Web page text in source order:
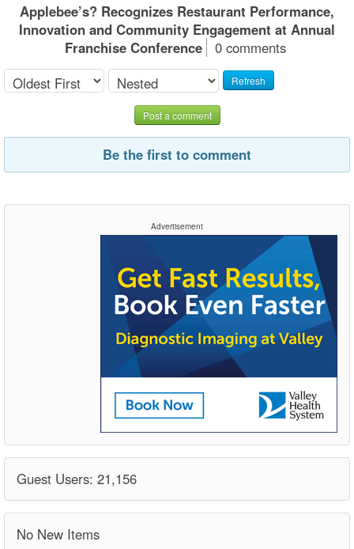
Applebee’s? Recognizes Restaurant Performance,
Innovation and Community Engagement at Annual
Franchise Conference
0 comments
Refresh
Post a comment
Be the first to comment
Advertisement
Guest Users: 21,156
No New Items